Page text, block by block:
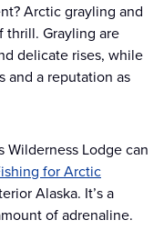
Arctic grayling and
Grayling are
delicate rises, while
and a reputation as
Wilderness Lodge can
for Arctic
Alaska. It’s a
of adrenaline.